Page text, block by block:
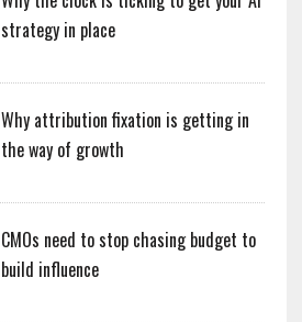
strategy in place
Why attribution fixation is getting in
the way of growth
CMOs need to stop chasing budget to
build influence